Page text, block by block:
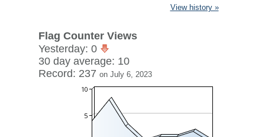
View history »
Flag Counter Views
Yesterday: 0
30 day average: 10
Record: 237 on July 6, 2023